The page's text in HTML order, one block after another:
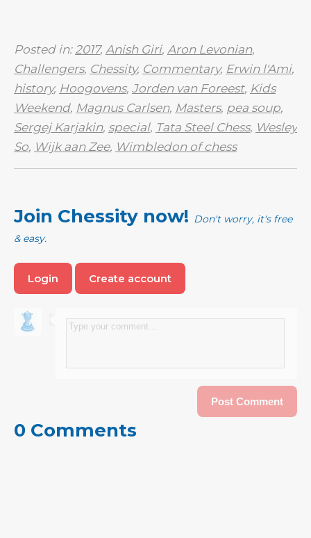
Posted in:2017, Anish Giri, Aron Levonian,
Challengers, Chessity, Commentary, Erwin l'Ami,
history, Hoogovens, Jorden van Foreest, Kids
Weekend, Magnus Carlsen, Masters, pea soup,
Sergej Karjakin, special, Tata Steel Chess, Wesley
So, Wijk aan Zee, Wimbledon of chess
Join Chessity now! Don't worry, it's free
& easy.
Login Create account
0 Comments